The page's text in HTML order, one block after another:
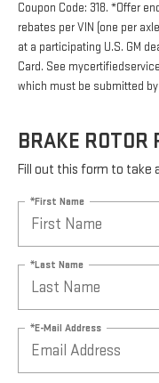
Coupon Code: 318. *Offer
rebates per VIN (one per
at a participating U.S. GM
Card. See
which must be submitted
BRAKE ROTOR
Fill out this form to take
*First Name
*Last Name
*E-Mail Address